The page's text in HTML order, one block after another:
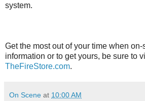
system.
Get the most out of your time when
information or to get yours, be sure to
TheFireStore.com.
On Scene at 10:00 AM